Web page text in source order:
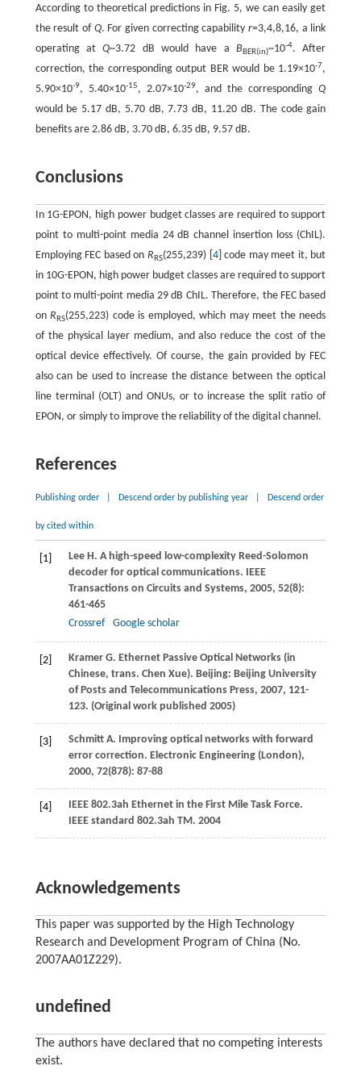
According to theoretical predictions in Fig. 5, we can easily get
the result of Q. For given correcting capabilityr=3,4,8,16, a link
operating atQ~3.72 dB would have aBBER(in)~10-4. After
correction, the corresponding output BER would be 1.19×10-7,
5.90×10-9, 5.40×10-15, 2.07×10-29, and the correspondingQ
would be 5.17 dB, 5.70 dB, 7.73 dB, 11.20 dB. The code gain
benefits are 2.86 dB, 3.70 dB, 6.35 dB, 9.57 dB.
Conclusions
In 1G-EPON, high power budget classes are required to support
point to multi-point media 24 dB channel insertion loss (ChIL).
Employing FEC based on RRS(255,239) [ 4] code may meet it, but
in 10G-EPON, high power budget classes are required to support
point to multi-point media 29 dB ChIL. Therefore, the FEC based
onRRS(255,223) code is employed, which may meet the needs
of the physical layer medium, and also reduce the cost of the
optical device effectively. Of course, the gain provided by FEC
also can be used to increase the distance between the optical
line terminal (OLT) and ONUs, or to increase the split ratio of
EPON, or simply to improve the reliability of the digital channel.
References
Publishing order Descend order by publishing year Descend order
by cited within
[1] Lee H. A high-speed low-complexity Reed-Solomon
decoder for optical communications. IEEE
Transactions on Circuits and Systems, 2005, 52(8):
461-465
Crossref
Google scholar
[2] Kramer G. Ethernet Passive Optical Networks (in
Chinese, trans. Chen Xue). Beijing: Beijing University
of Posts and Telecommunications Press, 2007, 121-
123. (Original work published 2005)
[3] Schmitt A. Improving optical networks with forward
error correction. Electronic Engineering (London),
2000, 72(878): 87-88
[4]
IEEE 802.3ah Ethernet in the First Mile Task Force.
IEEE standard 802.3ah TM. 2004
Acknowledgements
This paper was supported by the High Technology
Research and Development Program of China (No.
2007AA01Z229).
undefined
The authors have declared that no competing interests
exist.